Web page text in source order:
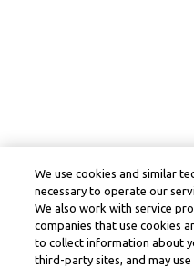
We use cookies and similar
necessary to operate our
We also work with service
companies that use cookies
to collect information about
third-party sites, and may